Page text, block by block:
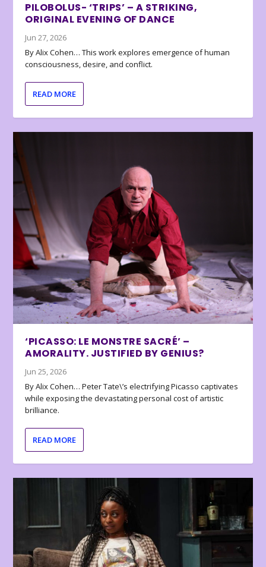
PILOBOLUS- ‘TRIPS’ – A STRIKING,
ORIGINAL EVENING OF DANCE
Jun 27, 2026
By Alix Cohen… This work explores emergence of human
consciousness, desire, and conflict.
READ MORE
‘PICASSO: LE MONSTRE SACRÉ’ –
AMORALITY. JUSTIFIED BY GENIUS?
Jun 25, 2026
By Alix Cohen… Peter Tate\’s electrifying Picasso captivates
while exposing the devastating personal cost of artistic
brilliance.
READ MORE